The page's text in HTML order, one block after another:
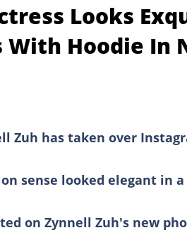
Looks
With Hoodie In
Zuh has taken over
sense looked elegant in
on Zynnell Zuh's new